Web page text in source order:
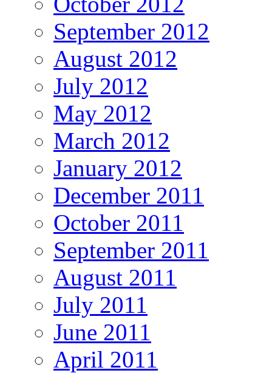
September 2012
August 2012
July 2012
May 2012
March 2012
January 2012
December 2011
October 2011
September 2011
August 2011
July 2011
June 2011
April 2011